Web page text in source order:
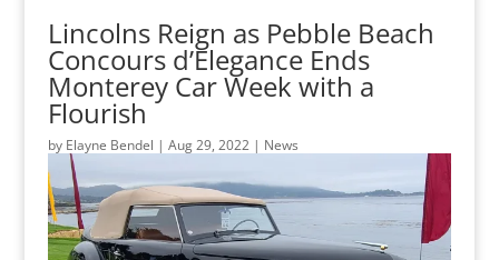
Lincolns Reign as Pebble Beach
Concours d’Elegance Ends
Monterey Car Week with a
Flourish
by Elayne Bendel | Aug 29, 2022| News